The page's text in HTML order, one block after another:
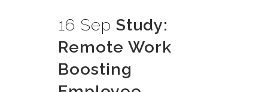
16 Sep Study:
Remote Work
Boosting